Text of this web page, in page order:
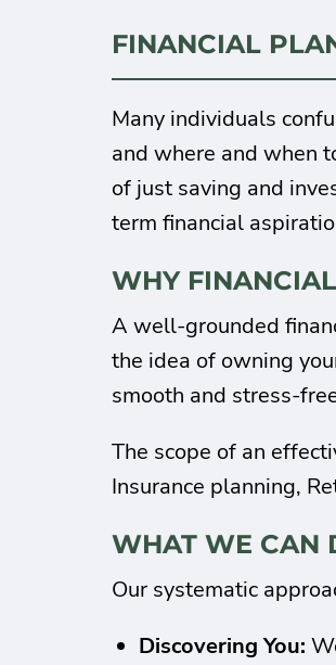
FINANCIAL
Many individuals
and where and when
of just saving and
term financial
WHY
A well-grounded
the idea of owning
smooth and stress-
The scope of an
Insurance planning,
WHAT WE CAN
Our systematic
Discovering You: